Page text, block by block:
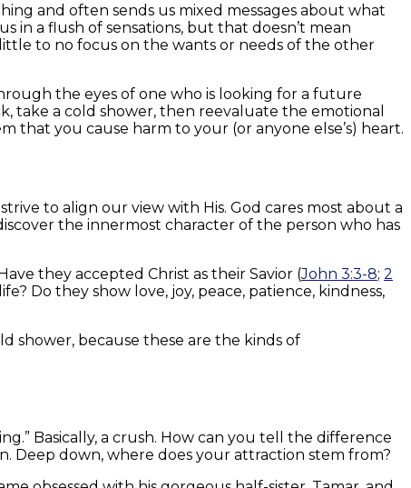
and often sends us mixed messages about what
in a flush of sensations, but that doesn’t mean
to no focus on the wants or needs of the other
the eyes of one who is looking for a future
take a cold shower, then reevaluate the emotional
that you cause harm to your (or anyone else’s) heart.
to align our view with His. God cares most about a
the innermost character of the person who has
they accepted Christ as their Savior (John 3:3-8; 2
Do they show love, joy, peace, patience, kindness,
shower, because these are the kinds of
Basically, a crush. How can you tell the difference
Deep down, where does your attraction stem from?